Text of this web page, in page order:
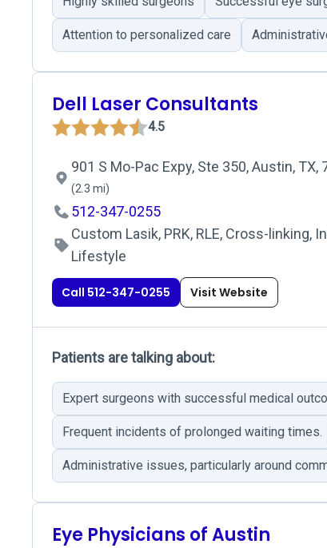
Attention to personalized care
Dell Laser Consultants
4.5
901 S Mo-Pac Expy, Ste 350, Austin, TX,
(2.3 mi)
512-347-0255
Custom Lasik, PRK, RLE, Cross-linking,
Lifestyle
Call 512-347-0255 Visit Website
Patients are talking about:
Expert surgeons with successful medical
Frequent incidents of prolonged waiting times.
Administrative issues, particularly around
Eye Physicians of Austin